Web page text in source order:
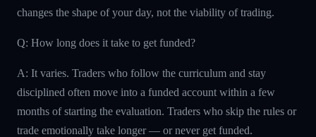
changes the shape of your day, not the viability of trading.
Q: How long does it take to get funded?
A: It varies. Traders who follow the curriculum and stay
disciplined often move into a funded account within a few
months of starting the evaluation. Traders who skip the rules or
trade emotionally take longer — or never get funded.